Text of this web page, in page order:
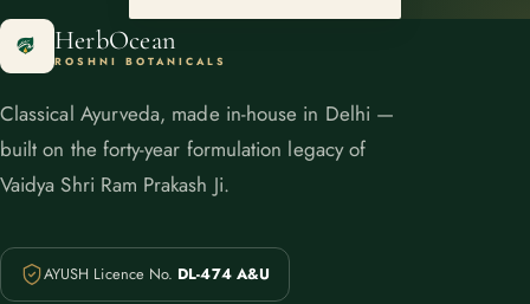
HerbOcean
ROSHNI BOTANICALS
Classical Ayurveda, made in-house in Delhi —
built on the forty-year formulation legacy of
Vaidya Shri Ram Prakash Ji.
AYUSH Licence No. DL-474 A&U